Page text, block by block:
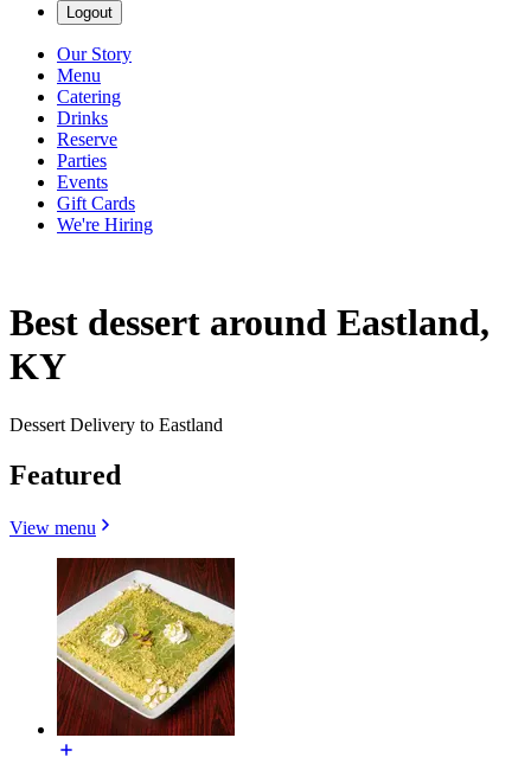
Logout
Our Story
Menu
Catering
Drinks
Reserve
Parties
Events
Gift Cards
We're Hiring
Best dessert around Eastland,
KY
Dessert Delivery to Eastland
Featured
View menu